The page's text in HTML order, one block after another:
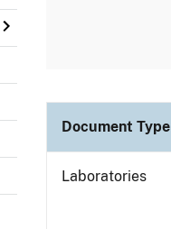
Document Type
Laboratories